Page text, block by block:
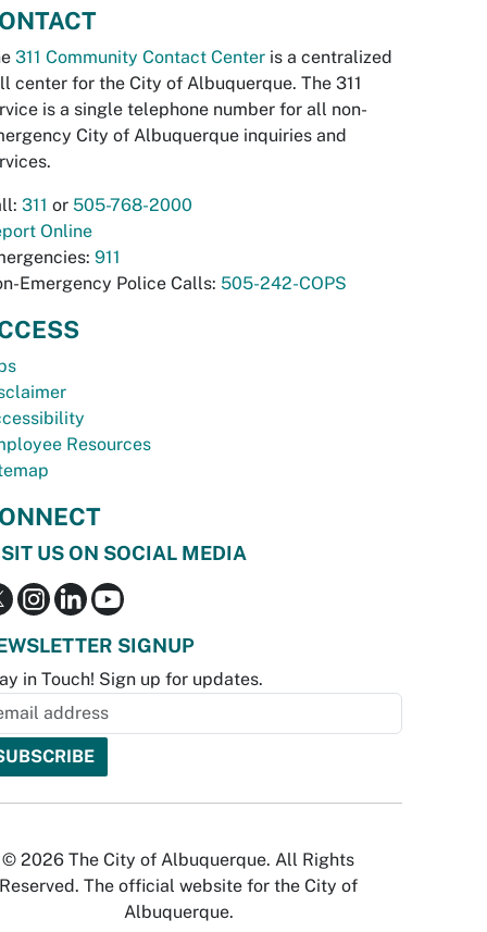
311 Community Contact Center is a centralized
center for the City of Albuquerque. The 311
is a single telephone number for all non-
City of Albuquerque inquiries and
311 or 505-768-2000
Online
911
Emergency Police Calls: 505-242-COPS
Resources
US ON SOCIAL MEDIA
SIGNUP
in Touch! Sign up for updates.
© 2026 The City of Albuquerque. All Rights
Reserved. The official website for the City of
Albuquerque.